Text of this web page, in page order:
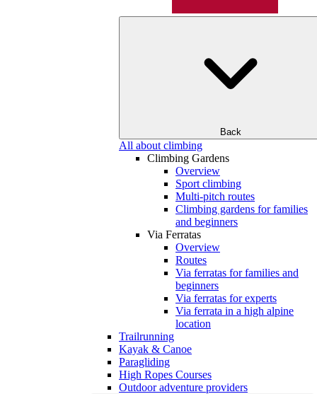
Back
All about climbing
Climbing Gardens
Overview
Sport climbing
Multi-pitch routes
Climbing gardens for families
and beginners
Via Ferratas
Overview
Routes
Via ferratas for families and
beginners
Via ferratas for experts
Via ferrata in a high alpine
location
Trailrunning
Kayak & Canoe
Paragliding
High Ropes Courses
Outdoor adventure providers